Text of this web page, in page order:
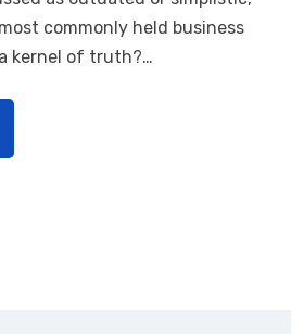
commonly held business
kernel of truth?…